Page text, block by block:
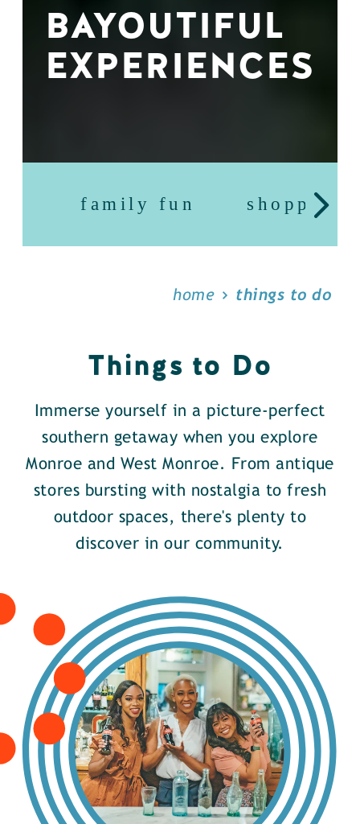
BAYOUTIFUL
EXPERIENCES
family fun shopping
home things to do
Things to Do
Immerse yourself in a picture-perfect
southern getaway when you explore
Monroe and West Monroe. From antique
stores bursting with nostalgia to fresh
outdoor spaces, there's plenty to
discover in our community.